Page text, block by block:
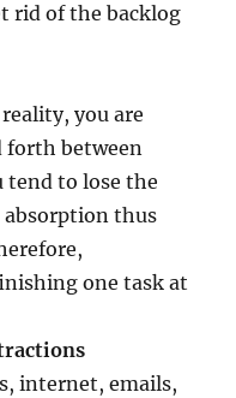
rid of the backlog
you are
forth between
tend to lose the
absorption thus
one task at
internet, emails,